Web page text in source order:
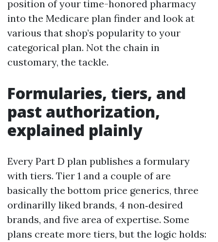
position of your time-honored pharmacy
into the Medicare plan finder and look at
various that shop’s popularity to your
categorical plan. Not the chain in
customary, the tackle.
Formularies, tiers, and
past authorization,
explained plainly
Every Part D plan publishes a formulary
with tiers. Tier 1 and a couple of are
basically the bottom price generics, three
ordinarilly liked brands, 4 non‑desired
brands, and five area of expertise. Some
plans create more tiers, but the logic holds: